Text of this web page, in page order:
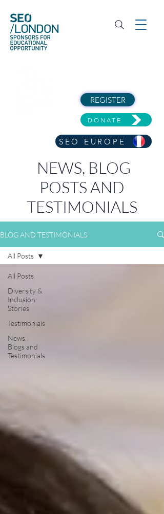
DONATE
REGISTER
SEO EUROPE
NEWS, BLOG
POSTS AND
TESTIMONIALS
BLOG AND TESTIMONIALS
All Posts
Diversity &
Inclusion
Stories
Testimonials
News,
Blogs and
Testimonials
All Posts